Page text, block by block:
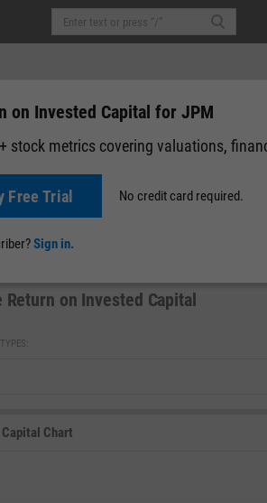
& Co. (JPM)
After-Hours: 20:00
Return on Invested Capital
Chart
on Invested Capital for JPM
stock metrics covering valuations,
Free Trial No credit card required.
Sign in.